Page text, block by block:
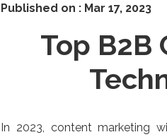
Published on : Mar 17, 2023
Top B2B
In 2023, content marketing